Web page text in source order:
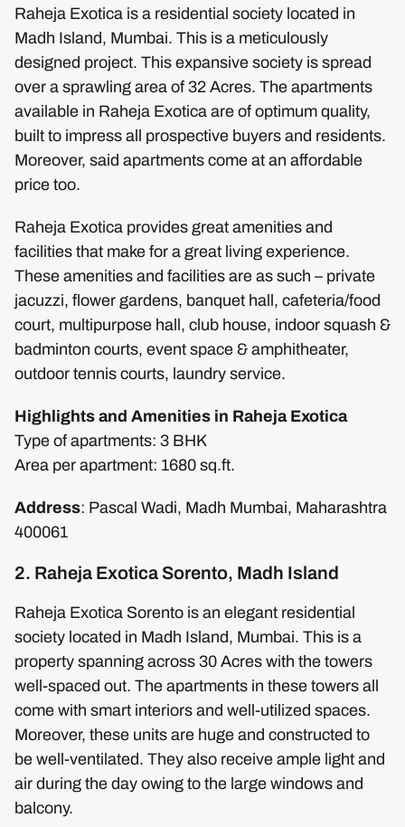
Raheja Exotica is a residential society located in
Madh Island, Mumbai. This is a meticulously
designed project. This expansive society is spread
over a sprawling area of 32 Acres. The apartments
available in Raheja Exotica are of optimum quality,
built to impress all prospective buyers and residents.
Moreover, said apartments come at an affordable
price too.
Raheja Exotica provides great amenities and
facilities that make for a great living experience.
These amenities and facilities are as such – private
jacuzzi, flower gardens, banquet hall, cafeteria/food
court, multipurpose hall, club house, indoor squash &
badminton courts, event space & amphitheater,
outdoor tennis courts, laundry service.
Highlights and Amenities in Raheja Exotica
Type of apartments: 3 BHK
Area per apartment: 1680 sq.ft.
Address: Pascal Wadi, Madh Mumbai, Maharashtra
400061
2. Raheja Exotica Sorento, Madh Island
Raheja Exotica Sorento is an elegant residential
society located in Madh Island, Mumbai. This is a
property spanning across 30 Acres with the towers
well-spaced out. The apartments in these towers all
come with smart interiors and well-utilized spaces.
Moreover, these units are huge and constructed to
be well-ventilated. They also receive ample light and
air during the day owing to the large windows and
balcony.